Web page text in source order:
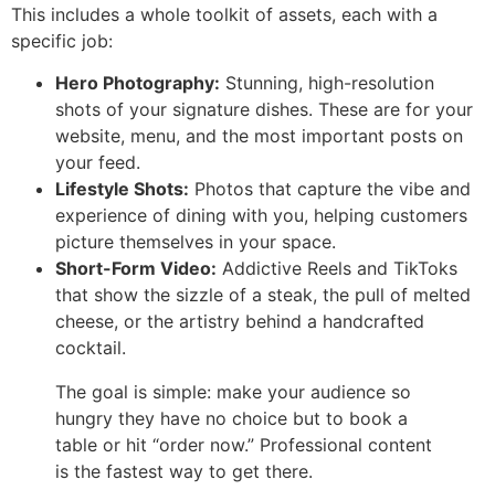
This includes a whole toolkit of assets, each with a
specific job:
Hero Photography: Stunning, high-resolution
shots of your signature dishes. These are for your
website, menu, and the most important posts on
your feed.
Lifestyle Shots: Photos that capture the vibe and
experience of dining with you, helping customers
picture themselves in your space.
Short-Form Video: Addictive Reels and TikToks
that show the sizzle of a steak, the pull of melted
cheese, or the artistry behind a handcrafted
cocktail.
The goal is simple: make your audience so
hungry they have no choice but to book a
table or hit “order now.” Professional content
is the fastest way to get there.